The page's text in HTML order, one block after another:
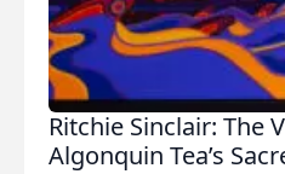
Ritchie Sinclair: The
Algonquin Tea’s